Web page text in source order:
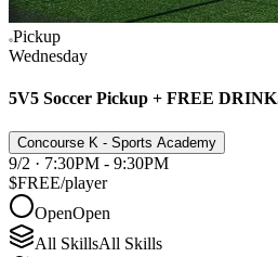
Pickup
Wednesday
5V5 Soccer Pickup + FREE
Concourse K - Sports Academy
9/2 · 7:30PM - 9:30PM
$FREE/player
OpenOpen
All SkillsAll Skills